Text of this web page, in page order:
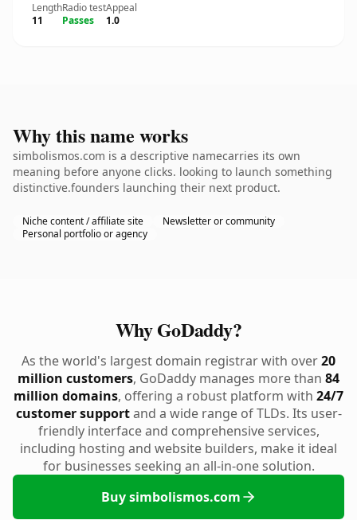
Length
11
Radio test
Passes
Appeal
1.0
Why this name works
simbolismos.com is a descriptive namecarries its own
meaning before anyone clicks. looking to launch something
distinctive.founders launching their next product.
Niche content / affiliate site
Newsletter or community
Personal portfolio or agency
Why GoDaddy?
As the world's largest domain registrar with over20
million customers, GoDaddy manages more than 84
million domains, offering a robust platform with 24/7
customer supportand a wide range of TLDs. Its user-
friendly interface and comprehensive services,
including hosting and website builders, make it ideal
for businesses seeking an all-in-one solution.
Buy simbolismos.com